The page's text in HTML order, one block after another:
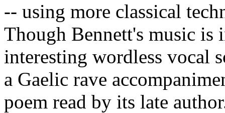
-- using more classical
Though Bennett's music is
interesting wordless vocal
a Gaelic rave
poem read by its late